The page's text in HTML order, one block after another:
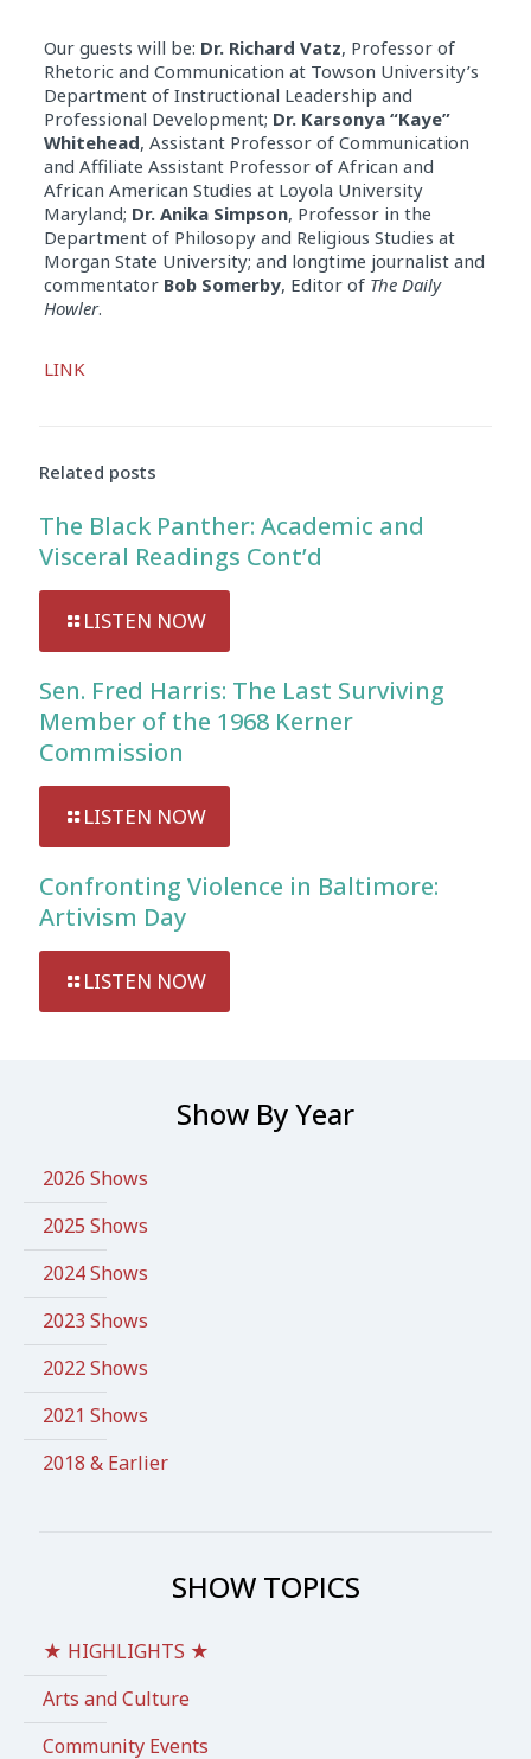
Our guests will be: Dr. Richard Vatz, Professor of
Rhetoric and Communication at Towson University’s
Department of Instructional Leadership and
Professional Development; Dr. Karsonya “Kaye”
Whitehead, Assistant Professor of Communication
and Affiliate Assistant Professor of African and
African American Studies at Loyola University
Maryland; Dr. Anika Simpson, Professor in the
Department of Philosopy and Religious Studies at
Morgan State University; and longtime journalist and
commentator Bob Somerby, Editor of The Daily
Howler.
Player
LINK
Related posts
The Black Panther: Academic and
Visceral Readings Cont’d
LISTEN NOW
Sen. Fred Harris: The Last Surviving
Member of the 1968 Kerner
Commission
LISTEN NOW
Confronting Violence in Baltimore:
Artivism Day
LISTEN NOW
Show By Year
2026 Shows
2025 Shows
2024 Shows
2023 Shows
2022 Shows
2021 Shows
2018 & Earlier
SHOW TOPICS
★ HIGHLIGHTS ★
Arts and Culture
Community Events